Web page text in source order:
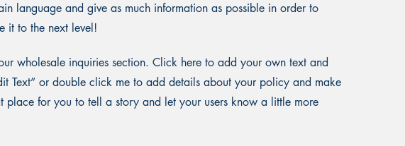
language and give as much information as possible in order to
it to the next level!
wholesale inquiries section. Click here to add your own text and
Text” or double click me to add details about your policy and make
place for you to tell a story and let your users know a little more